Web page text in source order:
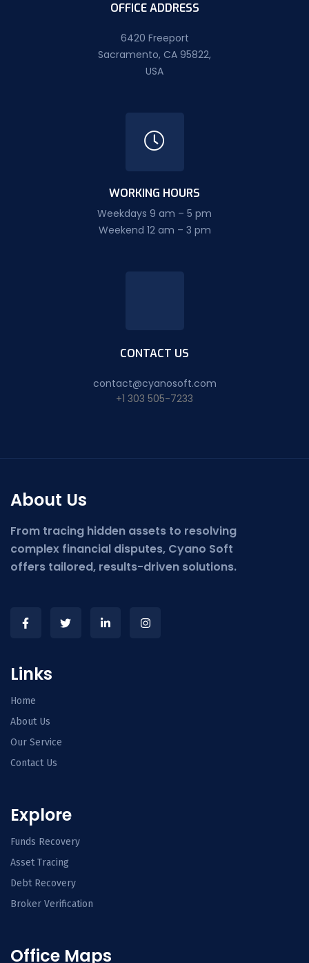
OFFICE ADDRESS
6420 Freeport
Sacramento, CA 95822,
USA
WORKING HOURS
Weekdays 9 am – 5 pm
Weekend 12 am – 3 pm
CONTACT US
contact@cyanosoft.com
+1 303 505-7233
About Us
From tracing hidden assets to resolving
complex financial disputes, Cyano Soft
offers tailored, results-driven solutions.
Links
Home
About Us
Our Service
Contact Us
Explore
Funds Recovery
Asset Tracing
Debt Recovery
Broker Verification
Office Maps